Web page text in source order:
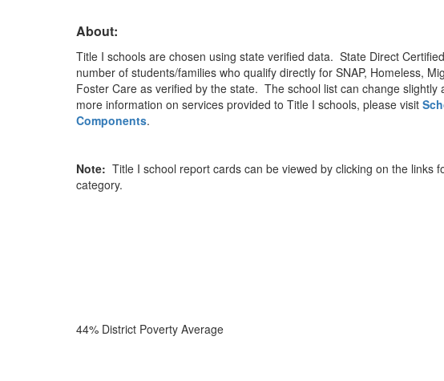
About:
Title I schools are chosen using state verified data. State Direct
number of students/families who qualify directly for SNAP, Homeless,
Foster Care as verified by the state. The school list can change slightly
more information on services provided to Title I schools, please visit
Components.
Note: Title I school report cards can be viewed by clicking on the links
category.
44% District Poverty Average